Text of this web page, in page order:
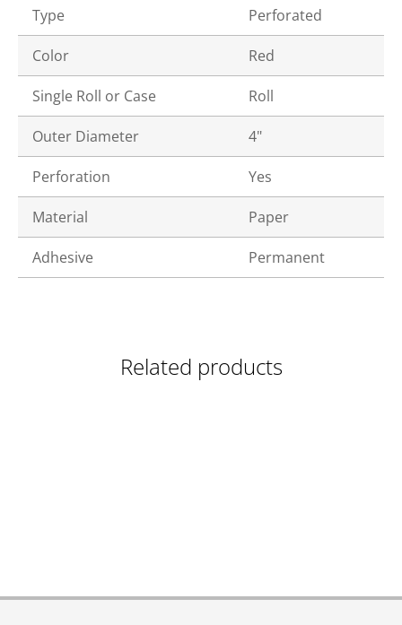
Type Perforated
Color Red
Single Roll or Case Roll
Outer Diameter 4"
Perforation Yes
Material Paper
Adhesive Permanent
Related products